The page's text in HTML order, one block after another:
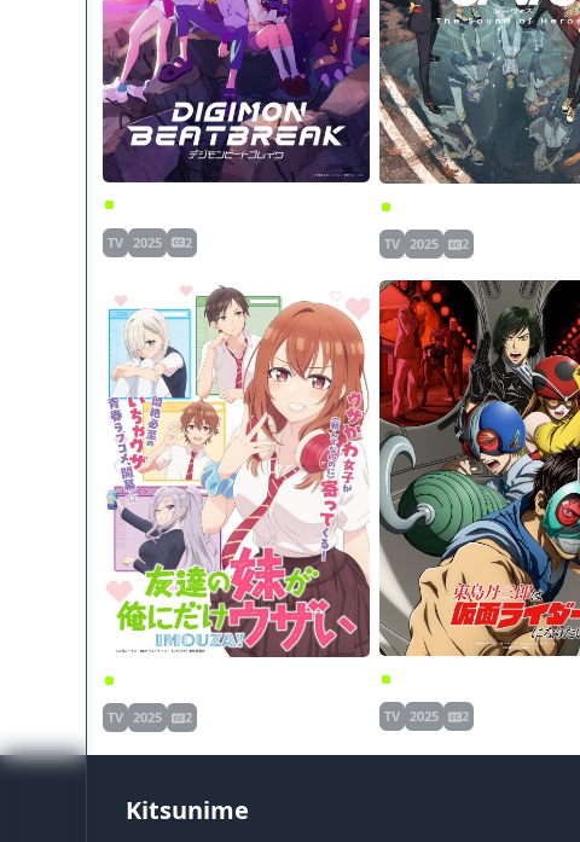
TV 2025 2
SI-VIS: The Sound of Heroes
TV 2025 2
TV 2025 2 TV 2025 2
Kitsunime